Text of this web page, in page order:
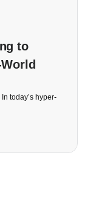
to
today’s hyper-